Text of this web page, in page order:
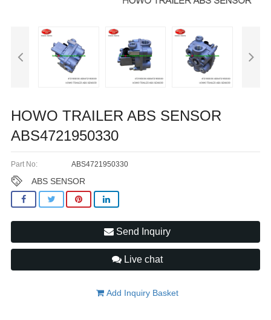
HOWO TRAILER ABS SENSOR
ABS4721950330
Part No: ABS4721950330
ABS SENSOR
Send Inquiry
Live chat
Add Inquiry Basket